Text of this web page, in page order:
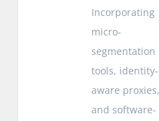
Incorporating
micro-
segmentation
tools, identity-
aware proxies,
and software-